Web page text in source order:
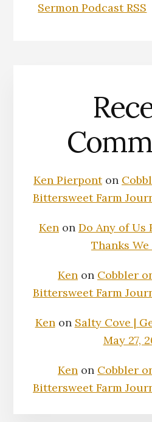
Sermon Podcast RSS
Ken Pierponton
Bittersweet Farm
Ken on Do Any of Us
Thanks We
Ken on Cobbler
Bittersweet Farm
Kenon Salty Cove |
May 27,
Ken on Cobbler
Bittersweet Farm